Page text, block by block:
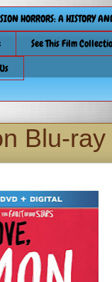
HORRORS: A HISTORY
See This Film
Blu-